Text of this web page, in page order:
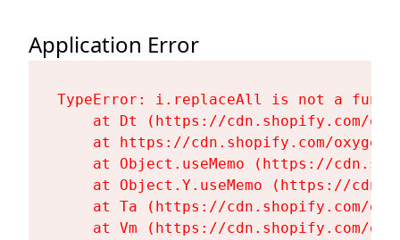
Application Error
TypeError: i.replaceAll is not a
at Dt (https://cdn.shopify.com/
at https://cdn.shopify.com/
at Object.useMemo (https://
at Object.Y.useMemo (https://
at Ta (https://cdn.shopify.com/
at Vm (https://cdn.shopify.com/